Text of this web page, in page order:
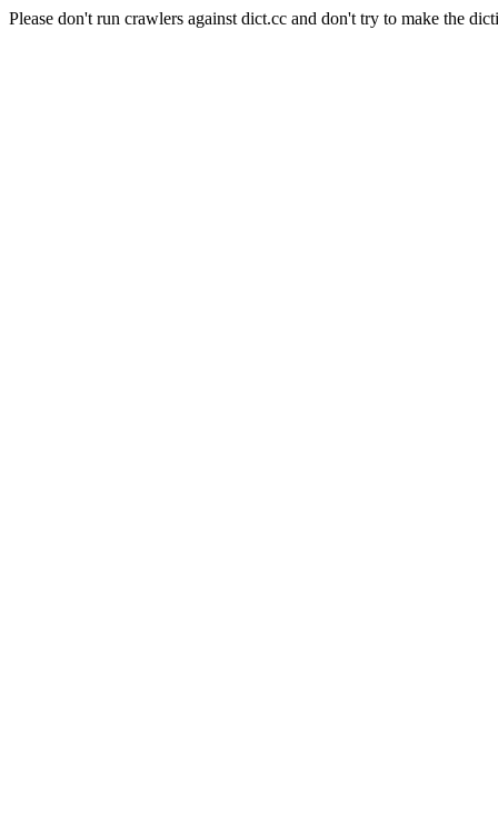
Please don't run crawlers against dict.cc and don't try to make the